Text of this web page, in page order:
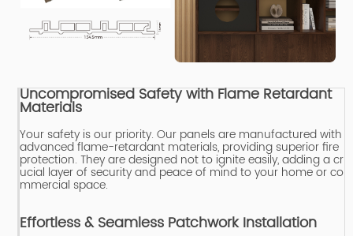
Uncompromised Safety with Flame Retardant
Materials
Your safety is our priority. Our panels are manufactured with
advanced flame-retardant materials, providing superior fire
protection. They are designed not to ignite easily, adding a cr
ucial layer of security and peace of mind to your home or co
mmercial space.
Effortless & Seamless Patchwork Installation